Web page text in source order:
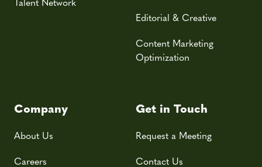
Editorial & Creative
Content Marketing
Optimization
Company
About Us
Careers
Get in Touch
Request a Meeting
Contact Us